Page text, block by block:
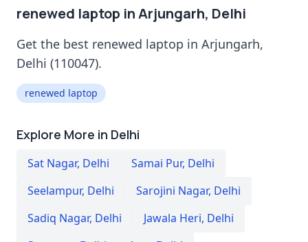
renewed laptop in Arjungarh, Delhi
Get the best renewed laptop in Arjungarh,
Delhi (110047).
renewed laptop
Explore More in Delhi
Sat Nagar, Delhi Samai Pur, Delhi
Seelampur, Delhi Sarojini Nagar, Delhi
Sadiq Nagar, Delhi Jawala Heri, Delhi